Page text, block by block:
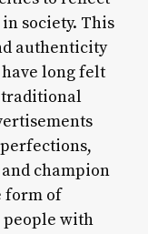
society. This
authenticity
long felt
traditional
champion
form of
people with